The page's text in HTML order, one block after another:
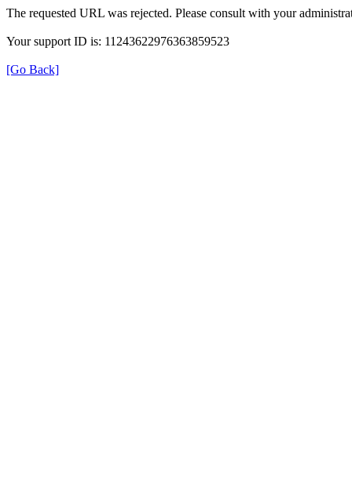
The requested URL was rejected. Please consult with your
Your support ID is: 11243622976363859523
[Go Back]